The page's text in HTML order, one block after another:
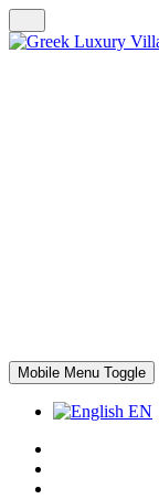
Mobile Menu Toggle
EN